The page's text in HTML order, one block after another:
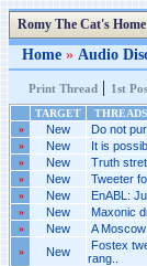
Romy The Cat's Home
Home » Audio
Print Thread | 1st
TARGET
»
New Do not
» New It is
» New Truth
» New Tweeter
» New EnABL:
» New Maxonic
» New A
» New
Fostex
rang..